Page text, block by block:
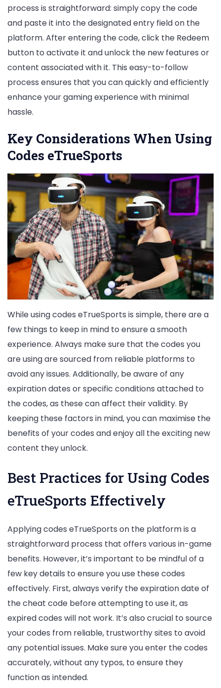
process is straightforward: simply copy the code
and paste it into the designated entry field on the
platform. After entering the code, click the Redeem
button to activate it and unlock the new features or
content associated with it. This easy-to-follow
process ensures that you can quickly and efficiently
enhance your gaming experience with minimal
hassle.
Key Considerations When Using
Codes eTrueSports
While using codes eTrueSports is simple, there are a
few things to keep in mind to ensure a smooth
experience. Always make sure that the codes you
are using are sourced from reliable platforms to
avoid any issues. Additionally, be aware of any
expiration dates or specific conditions attached to
the codes, as these can affect their validity. By
keeping these factors in mind, you can maximise the
benefits of your codes and enjoy all the exciting new
content they unlock.
Best Practices for Using Codes
eTrueSports Effectively
Applying codes eTrueSports on the platform is a
straightforward process that offers various in-game
benefits. However, it’s important to be mindful of a
few key details to ensure you use these codes
effectively. First, always verify the expiration date of
the cheat code before attempting to use it, as
expired codes will not work. It’s also crucial to source
your codes from reliable, trustworthy sites to avoid
any potential issues. Make sure you enter the codes
accurately, without any typos, to ensure they
function as intended.